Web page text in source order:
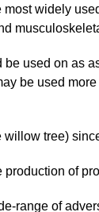
widely
be used on as
be used
tree)
of
range of